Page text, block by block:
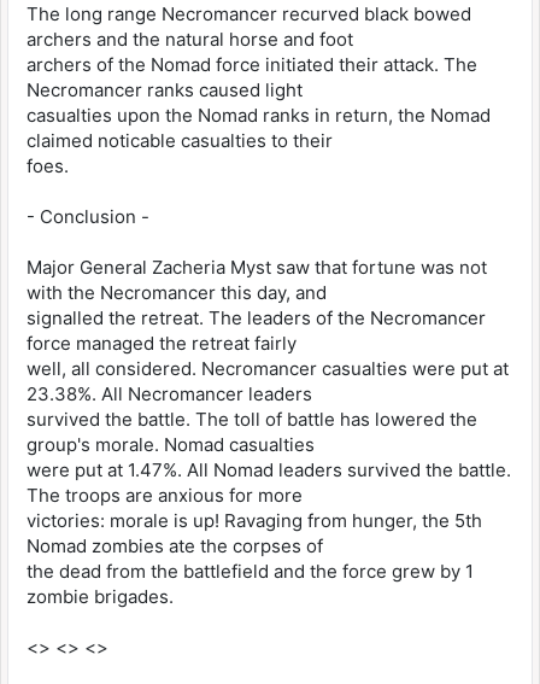
The long range Necromancer recurved black bowed
archers and the natural horse and foot
archers of the Nomad force initiated their attack. The
Necromancer ranks caused light
casualties upon the Nomad ranks in return, the Nomad
claimed noticable casualties to their
foes.
- Conclusion -
Major General Zacheria Myst saw that fortune was not
with the Necromancer this day, and
signalled the retreat. The leaders of the Necromancer
force managed the retreat fairly
well, all considered. Necromancer casualties were put at
23.38%. All Necromancer leaders
survived the battle. The toll of battle has lowered the
group's morale. Nomad casualties
were put at 1.47%. All Nomad leaders survived the battle.
The troops are anxious for more
victories: morale is up! Ravaging from hunger, the 5th
Nomad zombies ate the corpses of
the dead from the battlefield and the force grew by 1
zombie brigades.
<> <> <>